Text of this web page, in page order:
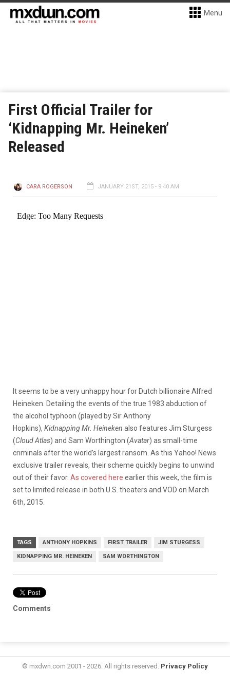
Menu
First Official Trailer for
‘Kidnapping Mr. Heineken’
Released
CARA ROGERSON JANUARY 21ST, 2015 - 9:40 AM
It seems to be a very unhappy hour for Dutch billionaire Alfred
Heineken. Detailing the events of the true 1983 abduction of
the alcohol typhoon (played by Sir Anthony
Hopkins), Kidnapping Mr. Heineken also features Jim Sturgess
(Cloud Atlas) and Sam Worthington (Avatar) as small-time
criminals after the world’s largest ransom. As this Yahoo! News
exclusive trailer reveals, their scheme quickly begins to unwind
out of their favor. As covered here earlier this week, the film is
set to limited release in both U.S. theaters and VOD on March
6th, 2015.
TAGS ANTHONY HOPKINS FIRST TRAILER JIM STURGESS
KIDNAPPING MR. HEINEKEN SAM WORTHINGTON
Comments
© mxdwn.com 2001 - 2026. All rights reserved. Privacy Policy